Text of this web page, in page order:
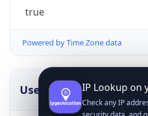
true
Powered by Time Zone data
UserAgent InfoIP Lookup on
Check any IP